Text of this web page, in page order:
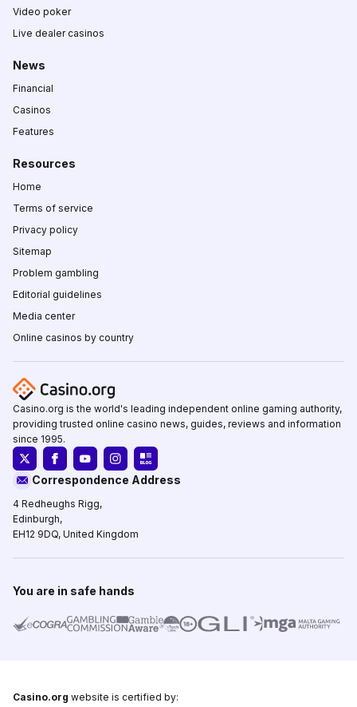
Video poker
Live dealer casinos
News
Financial
Casinos
Features
Resources
Home
Terms of service
Privacy policy
Sitemap
Problem gambling
Editorial guidelines
Media center
Online casinos by country
Casino.org is the world's leading independent online gaming authority,
providing trusted online casino news, guides, reviews and information
since 1995.
Correspondence Address
4 Redheughs Rigg,
Edinburgh,
EH12 9DQ, United Kingdom
You are in safe hands
Casino.org website is certified by: